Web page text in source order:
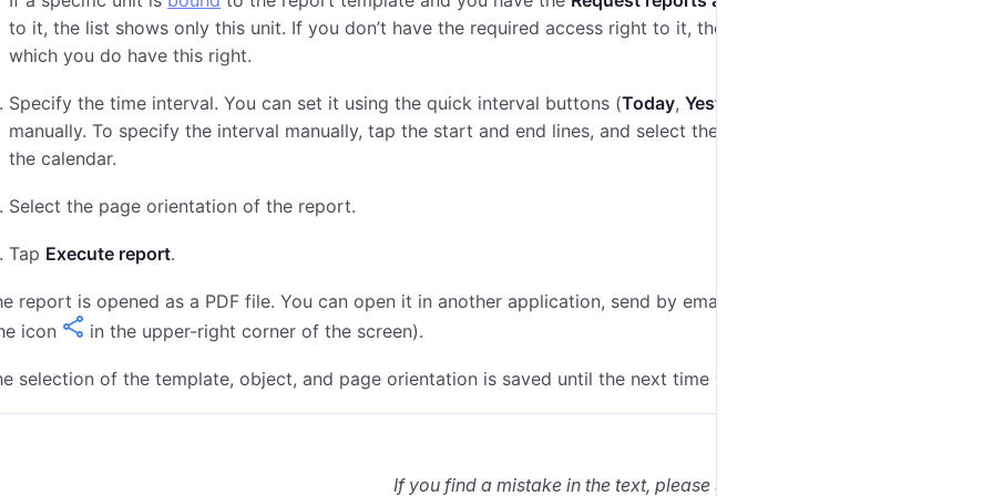
to it, the list shows only this unit. If you don’t have the required access right to it, the list shows the units to
which you do have this right.
Specify the time interval. You can set it using the quick interval buttons (Today, Yesterday
manually. To specify the interval manually, tap the start and end lines, and select the required dates and time in
the calendar.
Select the page orientation of the report.
Tap Execute report.
report is opened as a PDF file. You can open it in another application, send by email or messenger, and so on
icon
in the upper-right corner of the screen).
selection of the template, object, and page orientation is saved until the next time you run the report.
If you find a mistake in the text, please select it and press Ctrl+Enter.